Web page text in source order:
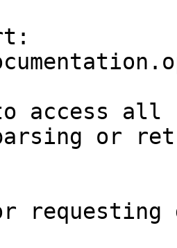
access all
parsing or
requesting